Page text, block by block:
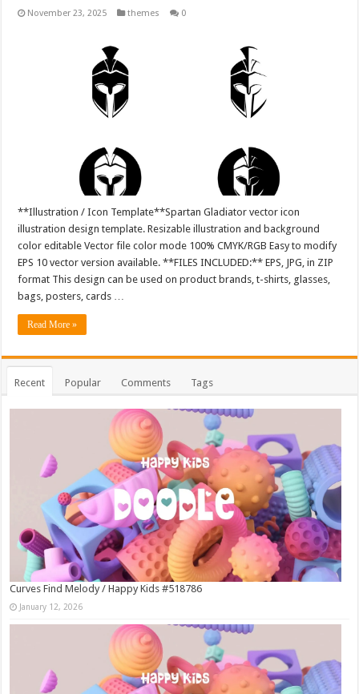
November 23, 2025 themes 0
**Illustration / Icon Template**Spartan Gladiator vector icon
illustration design template. Resizable illustration and background
color editable Vector file color mode 100% CMYK/RGB Easy to modify
EPS 10 vector version available. **FILES INCLUDED:** EPS, JPG, in ZIP
format This design can be used on product brands, t-shirts, glasses,
bags, posters, cards …
Read More »
Recent Popular Comments Tags
Curves Find Melody / Happy Kids #518786
January 12, 2026